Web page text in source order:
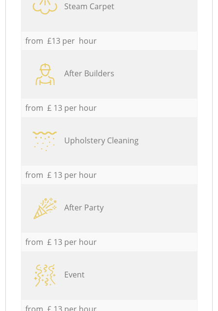
Steam Carpet
from £13 per hour
After Builders
from £ 13 per hour
Upholstery Cleaning
from £ 13 per hour
After Party
from £ 13 per hour
Event
from £ 13 per hour